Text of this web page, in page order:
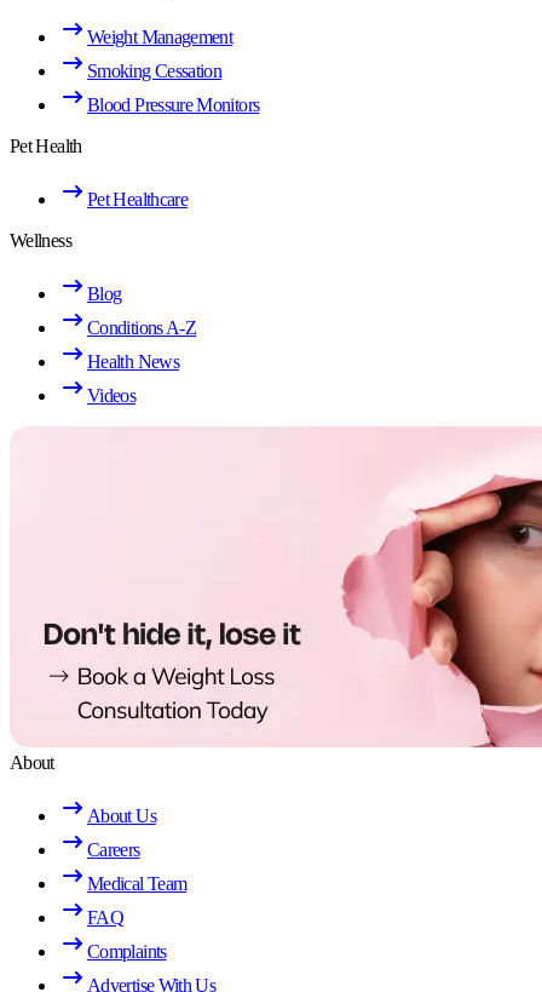
Weight Management
Smoking Cessation
Blood Pressure Monitors
Pet Health
Pet Healthcare
Wellness
Blog
Conditions A-Z
Health News
Videos
About
About Us
Careers
Medical Team
FAQ
Complaints
Advertise With Us